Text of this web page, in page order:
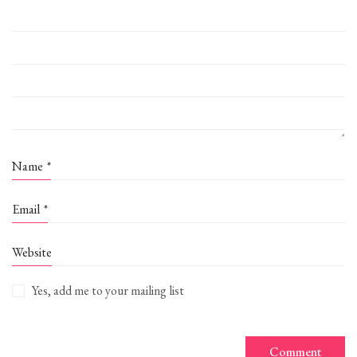
Name *
Email *
Website
Yes, add me to your mailing list